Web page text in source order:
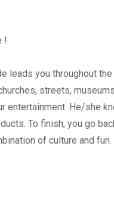
!
leads you throughout
streets,
entertainment. He/she
To finish, you go
of culture and